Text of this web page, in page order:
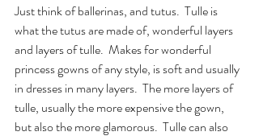
Just think of ballerinas, and tutus.  Tulle is
what the tutus are made of, wonderful layers
and layers of tulle.  Makes for wonderful
princess gowns of any style, is soft and usually
in dresses in many layers.  The more layers of
tulle, usually the more expensive the gown,
but also the more glamorous.  Tulle can also